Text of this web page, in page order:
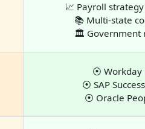
📈 Payroll
📚 Multi-state
🏛 Government
⦿ Workday
⦿ SAP
⦿ Oracle